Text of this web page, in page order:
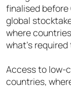
finalised before
global
where
what’s
Access to low-
countries,